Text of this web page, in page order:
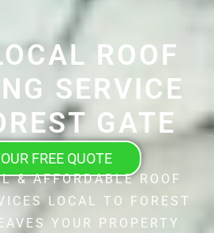
ROOF
SERVICE
GATE
FREE QUOTE
& AFFORDABLE ROOF
LOCAL TO FOREST
YOUR PROPERTY